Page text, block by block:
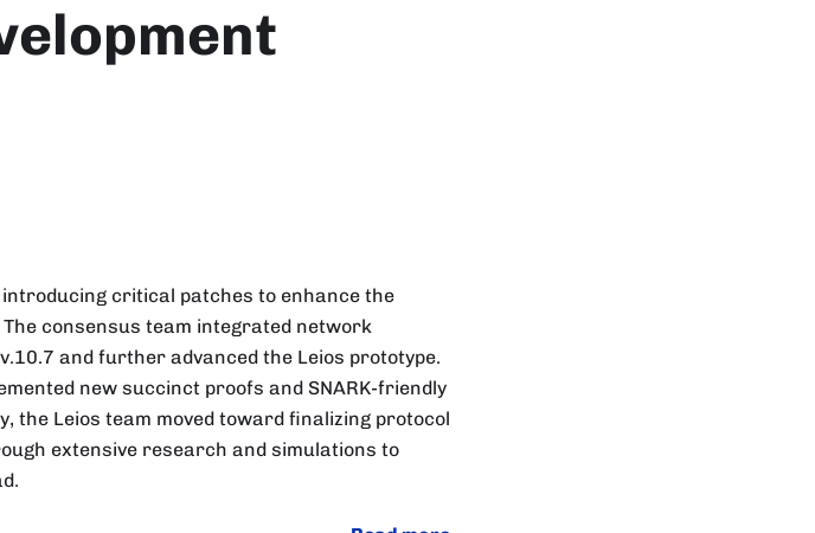
introducing critical patches to enhance the
consensus team integrated network
and further advanced the Leios prototype.
new succinct proofs and SNARK-friendly
the Leios team moved toward finalizing protocol
extensive research and simulations to